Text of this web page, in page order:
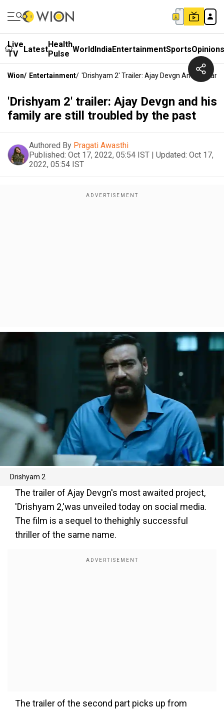
Live
TV
LatestHealth
Pulse WorldIndiaEntertainmentSportsOpinions
Wion/ Entertainment/ 'Drishyam 2' Trailer: Ajay Devgn And His
'Drishyam 2' trailer: Ajay Devgn and his
family are still troubled by the past
Authored By Pragati Awasthi
Published: Oct 17, 2022, 05:54 IST | Updated: Oct 17,
2022, 05:54 IST
Drishyam 2
The trailer of Ajay Devgn's most awaited project,
'Drishyam 2,'was unveiled today on social media.
The film is a sequel to thehighly successful
thriller of the same name.
The trailer of the second part picks up from